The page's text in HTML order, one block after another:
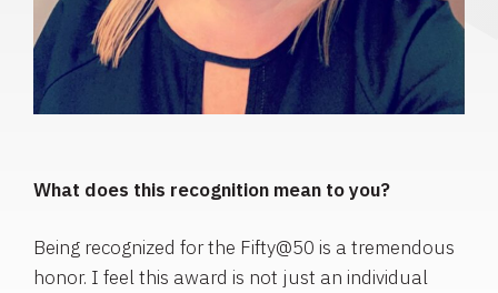
What does this recognition mean to you?
Being recognized for the Fifty@50 is a tremendous
honor. I feel this award is not just an individual